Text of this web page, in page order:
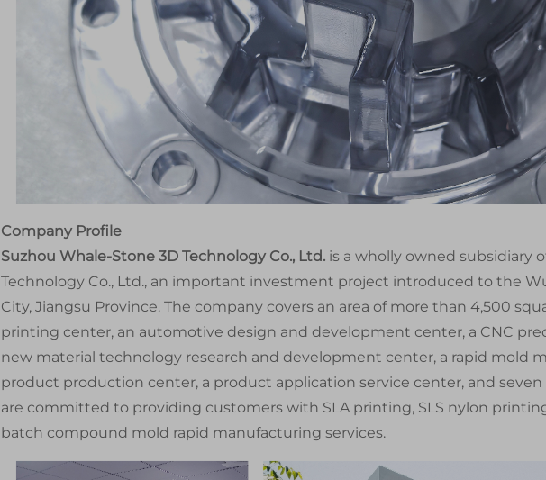
Company Profile
Suzhou Whale-Stone 3D Technology Co., Ltd. is a wholly owned subsidiary
Technology Co., Ltd., an important investment project introduced to the
City, Jiangsu Province. The company covers an area of more than 4,500
printing center, an automotive design and development center, a CNC
new material technology research and development center, a rapid mold
product production center, a product application service center, and
are committed to providing customers with SLA printing, SLS nylon
batch compound mold rapid manufacturing services.